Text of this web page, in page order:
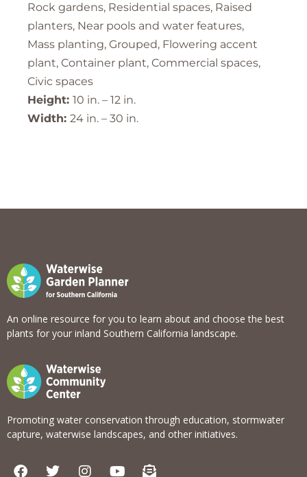
Rock gardens, Residential spaces, Raised
planters, Near pools and water features,
Mass planting, Grouped, Flowering accent
plant, Container plant, Commercial spaces,
Civic spaces
Height: 10 in. – 12 in.
Width: 24 in. – 30 in.
An online resource for you to learn about and choose the best
plants for your inland Southern California landscape.
Promoting water conservation through education, stormwater
capture, waterwise landscapes, and other initiatives.
F
T
I
Y
E